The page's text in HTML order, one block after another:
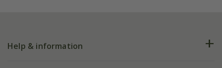
Help & information